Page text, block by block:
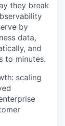
they break
by
data,
and
to minutes.
scaling